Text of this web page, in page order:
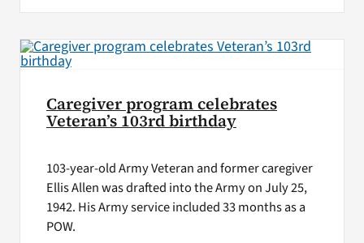
Caregiver program celebrates
Veteran’s 103rd birthday
103-year-old Army Veteran and former caregiver
Ellis Allen was drafted into the Army on July 25,
1942. His Army service included 33 months as a
POW.